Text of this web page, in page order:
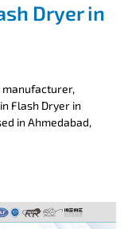
Dryer in
manufacturer,
Flash Dryer in
in Ahmedabad,